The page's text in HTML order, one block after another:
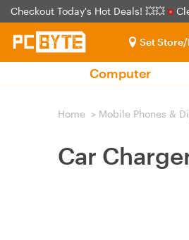
Checkout Today's Hot Deals! 💥💥
Set
Computer
Home > Mobile Phones &
Car